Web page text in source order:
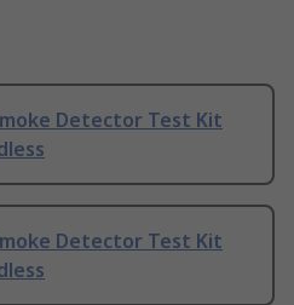
Detector Test Kit
Detector Test Kit